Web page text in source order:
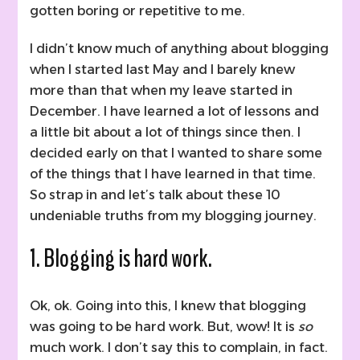
gotten boring or repetitive to me.
I didn’t know much of anything about blogging
when I started last May and I barely knew
more than that when my leave started in
December. I have learned a lot of lessons and
a little bit about a lot of things since then. I
decided early on that I wanted to share some
of the things that I have learned in that time.
So strap in and let’s talk about these 10
undeniable truths from my blogging journey.
1. Blogging is hard work.
Ok, ok. Going into this, I knew that blogging
was going to be hard work. But, wow! It isso
much work. I don’t say this to complain, in fact.